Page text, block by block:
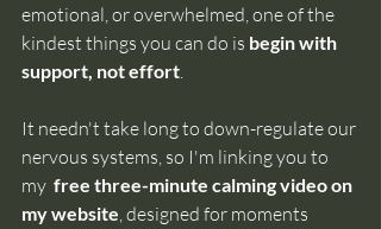
emotional, or overwhelmed, one of the
kindest things you can do is begin with
support, not effort.
It needn't take long to down-regulate our
nervous systems, so I'm linking you to
my free three-minute calming video on
my website, designed for moments